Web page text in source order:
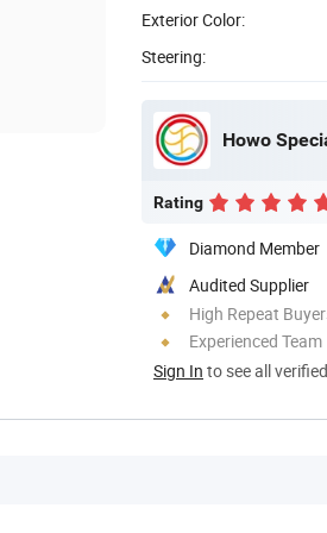
Exterior Color:
Steering:
Howo
Rating
Diamond Member
Audited Supplier
High Repeat
Experienced Team
Sign In to see all